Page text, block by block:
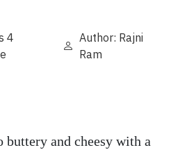
4
Author: Rajni
Ram
buttery and cheesy with a